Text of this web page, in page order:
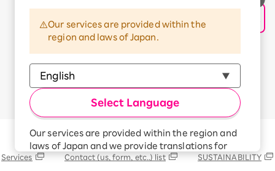
Our services are provided within the
region and laws of Japan.
Select Language
Our services are provided within the region and
laws of Japan and we provide translations for
your convenience.
Trademarks and Registered Trademarks
Rakuten Group
Services Contact (us, form, etc..) list SUSTAINABILITY